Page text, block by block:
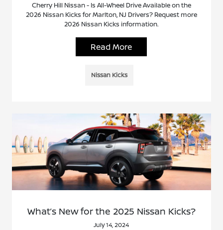
Cherry Hill Nissan - Is All-Wheel Drive Available on the
2026 Nissan Kicks for Marlton, NJ Drivers? Request more
2026 Nissan Kicks information.
Read More
Nissan Kicks
What’s New for the 2025 Nissan Kicks?
July 14, 2024